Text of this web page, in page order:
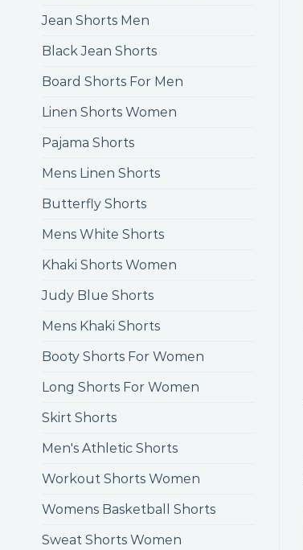
Jean Shorts Men
Black Jean Shorts
Board Shorts For Men
Linen Shorts Women
Pajama Shorts
Mens Linen Shorts
Butterfly Shorts
Mens White Shorts
Khaki Shorts Women
Judy Blue Shorts
Mens Khaki Shorts
Booty Shorts For Women
Long Shorts For Women
Skirt Shorts
Men's Athletic Shorts
Workout Shorts Women
Womens Basketball Shorts
Sweat Shorts Women